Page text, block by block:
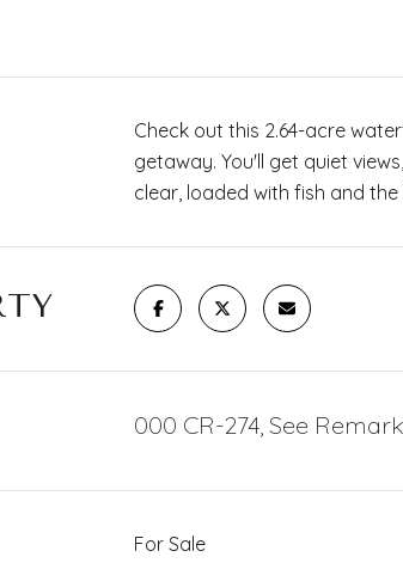
Check out this 2.64-acre
getaway. You'll get quiet
clear, loaded with fish and
000 CR-274, See
For Sale